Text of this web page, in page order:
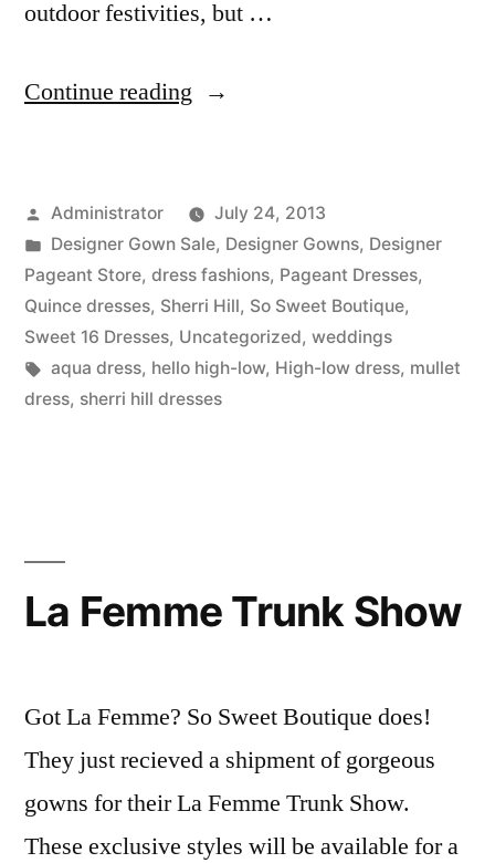
outdoor festivities, but …
Continue reading “Say
a
High-
Low”
Posted
by
Administrator
July 24, 2013
Posted
in
Designer Gown Sale, Designer Gowns, Designer
Pageant Store, dress fashions, Pageant Dresses,
Quince dresses, Sherri Hill, So Sweet Boutique,
Sweet 16 Dresses, Uncategorized, weddings
Tags:
aqua dress, hello high-low, High-low dress, mullet
dress, sherri hill dresses
La Femme Trunk Show
Got La Femme? So Sweet Boutique does!
They just recieved a shipment of gorgeous
gowns for their La Femme Trunk Show.
These exclusive styles will be available for a